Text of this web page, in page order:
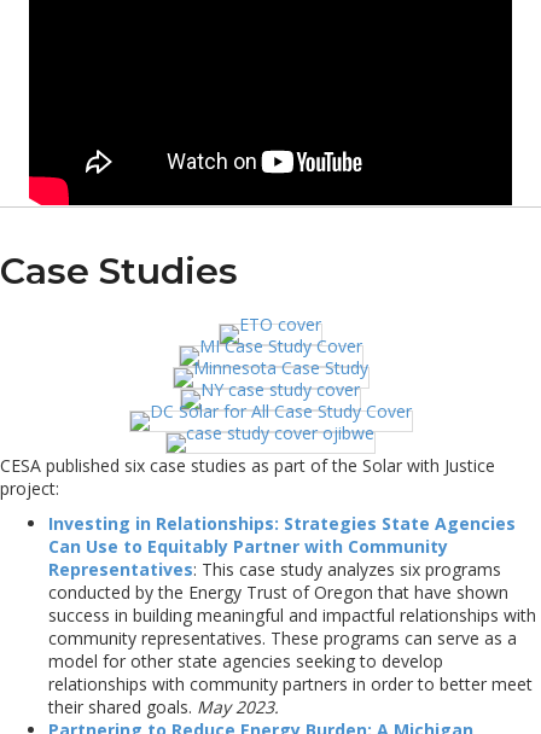
Case Studies
CESA published six case studies as part of the Solar with Justice
project:
Investing in Relationships: Strategies State Agencies
Can Use to Equitably Partner with Community
Representatives: This case study analyzes six programs
conducted by the Energy Trust of Oregon that have shown
success in building meaningful and impactful relationships with
community representatives. These programs can serve as a
model for other state agencies seeking to develop
relationships with community partners in order to better meet
their shared goals. May 2023.